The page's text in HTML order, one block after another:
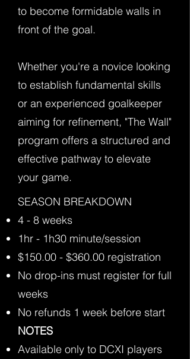
to become formidable walls in
front of the goal.
Whether you're a novice looking
to establish fundamental skills
or an experienced goalkeeper
aiming for refinement, "The Wall"
program offers a structured and
effective pathway to elevate
your game.
​SEASON BREAKDOWN
4 - 8 weeks
1hr - 1h30 minute/session
$150.00 - $360.00 registration
No drop-ins must register for full
weeks
No refunds 1 week before start
NOTES
Available only to DCXI players